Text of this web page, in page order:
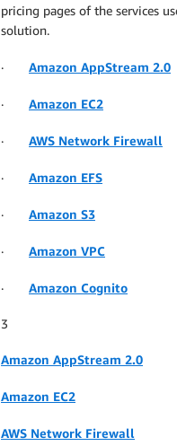
pricing pages of the services
solution.
· Amazon AppStream 2.0
· Amazon EC2
· AWS Network Firewall
· Amazon EFS
· Amazon S3
· Amazon VPC
· Amazon Cognito
3
Amazon AppStream 2.0
Amazon EC2
AWS Network Firewall